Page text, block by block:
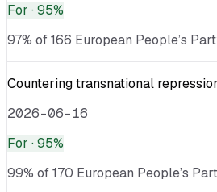
For · 95%
97% of 166 European People’s
Countering transnational
2026-06-16
For · 95%
99% of 170 European People’s